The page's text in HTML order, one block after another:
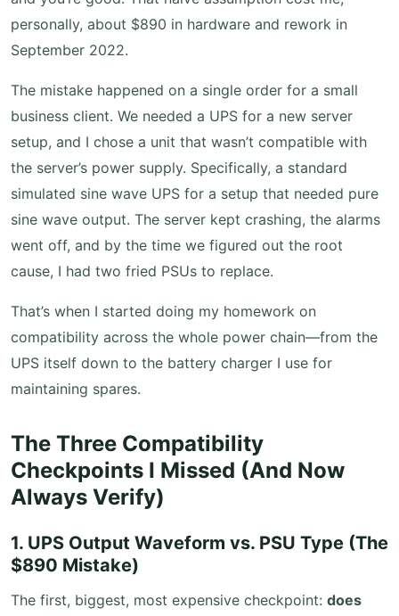
personally, about $890 in hardware and rework in
September 2022.
The mistake happened on a single order for a small
business client. We needed a UPS for a new server
setup, and I chose a unit that wasn’t compatible with
the server’s power supply. Specifically, a standard
simulated sine wave UPS for a setup that needed pure
sine wave output. The server kept crashing, the alarms
went off, and by the time we figured out the root
cause, I had two fried PSUs to replace.
That’s when I started doing my homework on
compatibility across the whole power chain—from the
UPS itself down to the battery charger I use for
maintaining spares.
The Three Compatibility
Checkpoints I Missed (And Now
Always Verify)
1. UPS Output Waveform vs. PSU Type (The
$890 Mistake)
The first, biggest, most expensive checkpoint: does